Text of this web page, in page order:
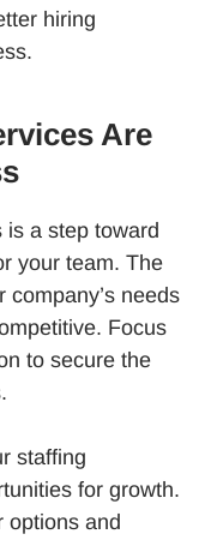
hiring
Are
is a step toward
your team. The
needs
Focus
to secure the
staffing
for growth.
options and